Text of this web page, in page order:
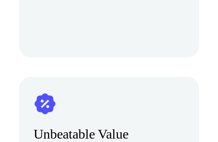
Unbeatable Value